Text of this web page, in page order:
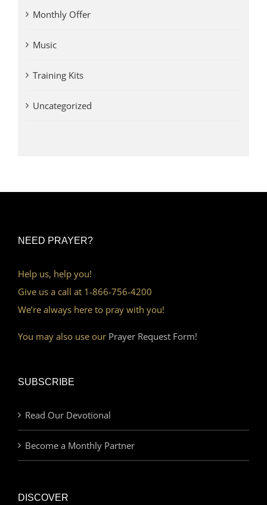
Monthly Offer
Music
Training Kits
Uncategorized
NEED PRAYER?
Help us, help you!
Give us a call at 1-866-756-4200
We’re always here to pray with you!
You may also use our Prayer Request Form!
SUBSCRIBE
Read Our Devotional
Become a Monthly Partner
DISCOVER